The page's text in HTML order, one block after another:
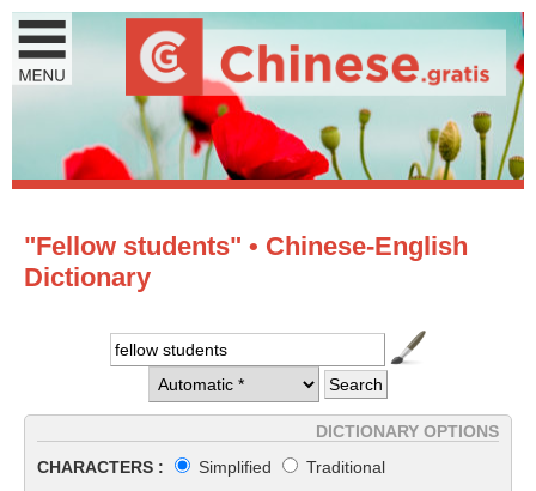
"Fellow students" • Chinese-English
Dictionary
DICTIONARY OPTIONS
CHARACTERS :
Simplified
Traditional